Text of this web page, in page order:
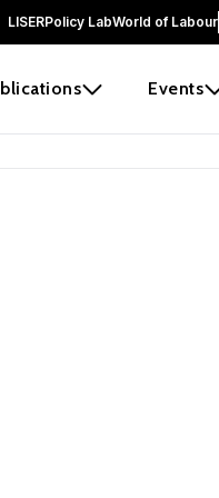
LISERPolicy LabWorld of Labour
Events